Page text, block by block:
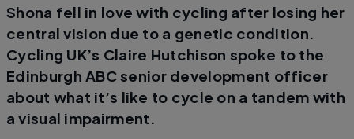
Shona fell in love with cycling after losing her
central vision due to a genetic condition.
Cycling UK’s Claire Hutchison spoke to the
Edinburgh ABC senior development officer
about what it’s like to cycle on a tandem with
a visual impairment.